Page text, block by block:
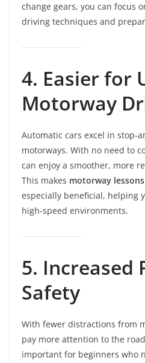
change gears, you can focus
driving techniques and
4. Easier for
Motorway
Automatic cars excel in stop-
motorways. With no need to
can enjoy a smoother, more
This makes motorway lessons
especially beneficial, helping
high-speed environments.
5. Increased
Safety
With fewer distractions from
pay more attention to the
important for beginners who